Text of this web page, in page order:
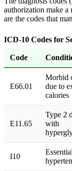
authorization make a
are the codes that
ICD-10 Codes for
Code
E66.01
Morbid
due to
calories
E11.65
Type 2
with
I10
Essential